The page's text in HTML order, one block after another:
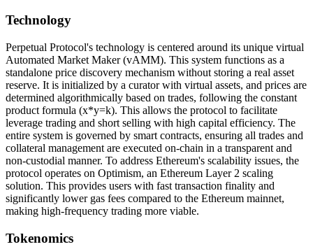
Technology
Perpetual Protocol's technology is centered around its unique virtual
Automated Market Maker (vAMM). This system functions as a
standalone price discovery mechanism without storing a real asset
reserve. It is initialized by a curator with virtual assets, and prices are
determined algorithmically based on trades, following the constant
product formula (x*y=k). This allows the protocol to facilitate
leverage trading and short selling with high capital efficiency. The
entire system is governed by smart contracts, ensuring all trades and
collateral management are executed on-chain in a transparent and
non-custodial manner. To address Ethereum's scalability issues, the
protocol operates on Optimism, an Ethereum Layer 2 scaling
solution. This provides users with fast transaction finality and
significantly lower gas fees compared to the Ethereum mainnet,
making high-frequency trading more viable.
Tokenomics